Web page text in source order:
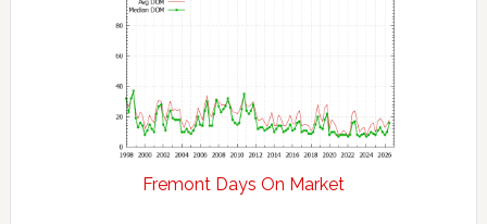
Fremont Days On Market